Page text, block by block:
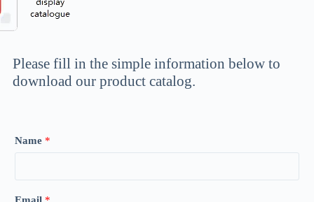
Please fill in the simple information below to
download our product catalog.
Name *
Email *